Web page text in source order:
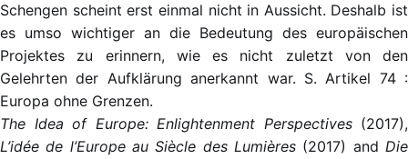
Schengen scheint erst einmal nicht in Aussicht. Deshalb ist
es umso wichtiger an die Bedeutung des europäischen
Projektes zu erinnern, wie es nicht zuletzt von den
Gelehrten der Aufklärung anerkannt war. S. Artikel 74 :
Europa ohne Grenzen.
The Idea of Europe: Enlightenment Perspectives (2017),
L’idée de l’Europe au Siècle des Lumières (2017) and Die